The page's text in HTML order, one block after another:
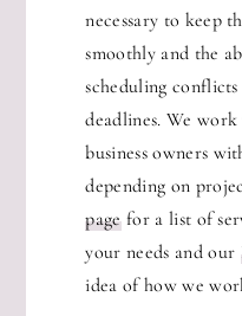
necessary to keep
smoothly and the
scheduling
deadlines. We
business owners
depending on
pagefor a list of
your needs and our
idea of how we